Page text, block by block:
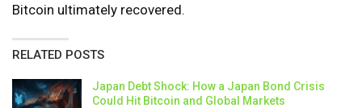
Bitcoin ultimately recovered.
RELATED POSTS
Japan Debt Shock: How a Japan Bond Crisis
Could Hit Bitcoin and Global Markets